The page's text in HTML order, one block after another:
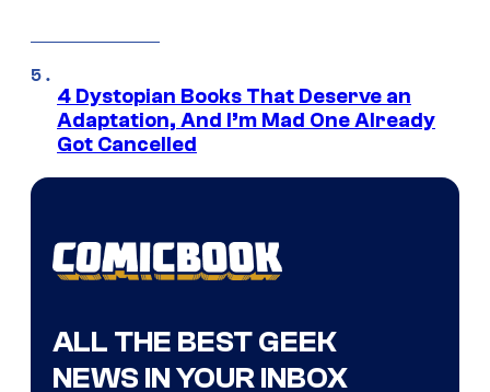
4 Dystopian Books That Deserve an
Adaptation, And I’m Mad One Already
Got Cancelled
ALL THE BEST GEEK
NEWS IN YOUR INBOX